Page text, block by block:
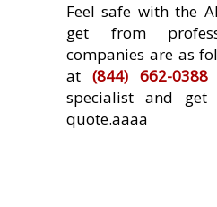
Feel safe with the
get from
companies are as
at(844) 662-0388
specialist and get
quote.aaaa